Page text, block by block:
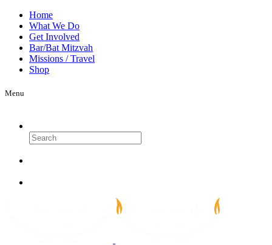
Home
What We Do
Get Involved
Bar/Bat Mitzvah
Missions / Travel
Shop
Menu
Search